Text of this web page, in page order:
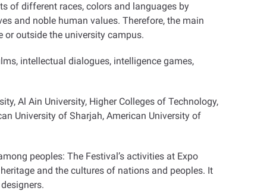
of different races, colors and languages by
and noble human values. Therefore, the main
or outside the university campus.
intellectual dialogues, intelligence games,
Al Ain University, Higher Colleges of Technology,
University of Sharjah, American University of
peoples: The Festival’s activities at Expo
and the cultures of nations and peoples. It